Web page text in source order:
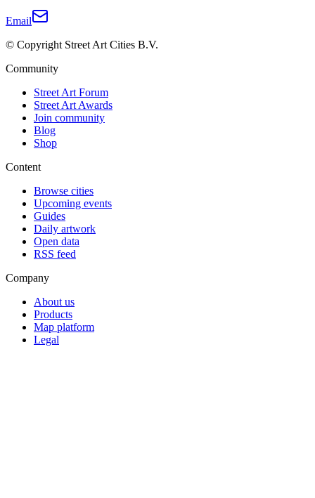
Email
© Copyright Street Art Cities B.V.
Community
Street Art Forum
Street Art Awards
Join community
Blog
Shop
Content
Browse cities
Upcoming events
Guides
Daily artwork
Open data
RSS feed
Company
About us
Products
Map platform
Legal